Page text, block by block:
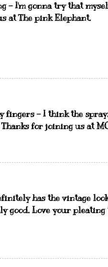
- I'm gonna try that
at The pink Elephant.
fingers - I think the
for joining us at
has the vintage
good. Love your pleating